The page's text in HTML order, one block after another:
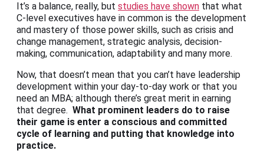
It’s a balance, really, but studies have shown that what
C-level executives have in common is the development
and mastery of those power skills, such as crisis and
change management, strategic analysis, decision-
making, communication, adaptability and many more.
Now, that doesn’t mean that you can’t have leadership
development within your day-to-day work or that you
need an MBA; although there’s great merit in earning
that degree. What prominent leaders do to raise
their game is enter a conscious and committed
cycle of learning and putting that knowledge into
practice.